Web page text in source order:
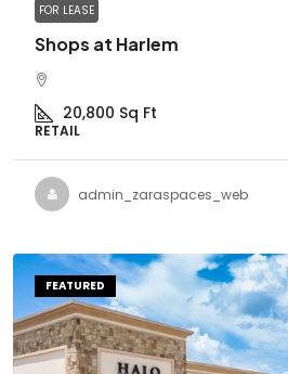
FOR LEASE
Shops at Harlem
20,800 Sq Ft
RETAIL
admin_zaraspaces_web
FEATURED